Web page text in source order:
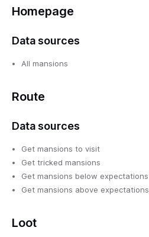
Homepage
Data sources
All mansions
Route
Data sources
Get mansions to visit
Get tricked mansions
Get mansions below expectations
Get mansions above expectations
Loot